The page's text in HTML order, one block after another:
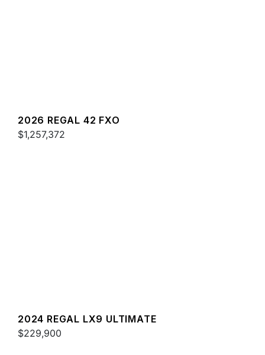
2026 REGAL 42 FXO
$1,257,372
2024 REGAL LX9 ULTIMATE
$229,900